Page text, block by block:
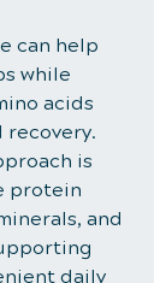
can help
while
acids
recovery.
is
protein
and
daily